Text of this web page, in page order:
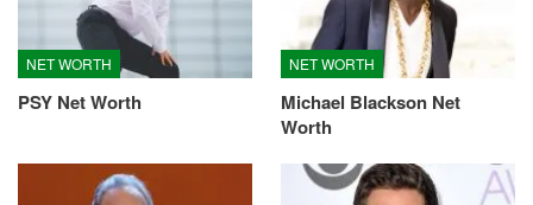
NET WORTH
PSY Net Worth
NET WORTH
Michael Blackson Net
Worth